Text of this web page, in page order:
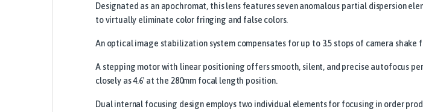
Designated as an apochromat, this lens features seven anomalous partial dispersion
to virtually eliminate color fringing and false colors.
An optical image stabilization system compensates for up to 3.5 stops of camera
A stepping motor with linear positioning offers smooth, silent, and precise autofocus
closely as 4.6′ at the 280mm focal length position.
Dual internal focusing design employs two individual elements for focusing in order